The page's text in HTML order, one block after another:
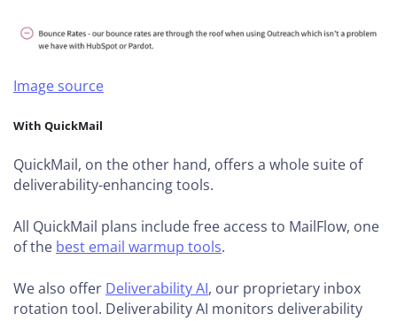
Image source
With QuickMail
QuickMail, on the other hand, offers a whole suite of
deliverability-enhancing tools.
All QuickMail plans include free access to MailFlow, one
of the best email warmup tools.
We also offer Deliverability AI, our proprietary inbox
rotation tool. Deliverability AI monitors deliverability